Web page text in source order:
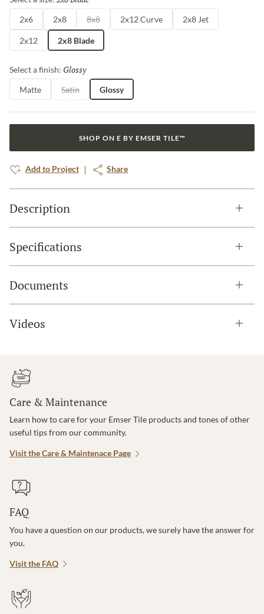
2x6 2x8 8x8 2x12 Curve 2x8 Jet
2x12 2x8 Blade
Select a finish: Glossy
Matte Satin Glossy
SHOP ON E BY EMSER TILE™
Add to Project Share
Description
Specifications
Documents
Videos
Care & Maintenance
Learn how to care for your Emser Tile products and tones of other
useful tips from our community.
Visit the Care & Maintenace Page
FAQ
You have a question on our products, we surely have the answer for
you.
Visit the FAQ